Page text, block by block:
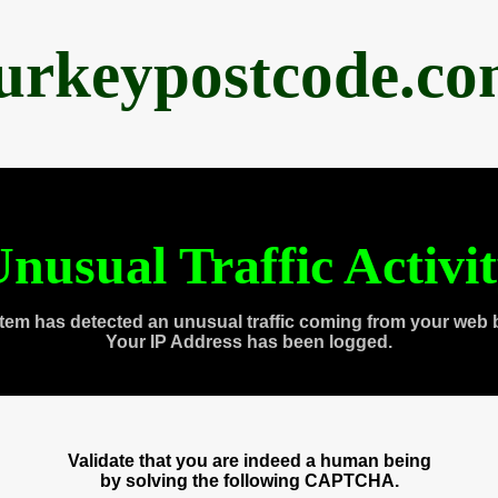
Traffic
has detected an unusual traffic coming from your web
Your IP Address has been logged.
Validate that you are indeed a human being
by solving the following CAPTCHA.